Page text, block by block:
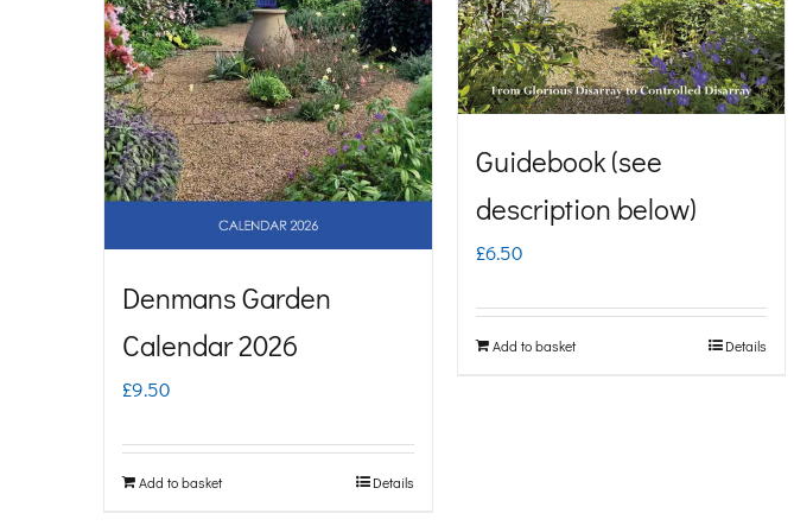
Denmans Garden
Calendar 2026
£9.50
Add to basket Details
Guidebook (see
description below)
£6.50
Add to basket Details